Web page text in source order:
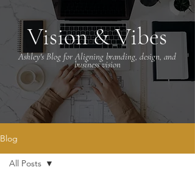
Vision & Vibes
Ashley's Blog for Aligning branding, design, and
business vision
Blog
All Posts